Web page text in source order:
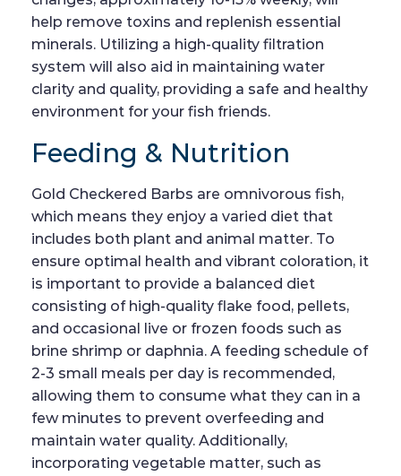
help remove toxins and replenish essential
minerals. Utilizing a high-quality filtration
system will also aid in maintaining water
clarity and quality, providing a safe and healthy
environment for your fish friends.
Feeding & Nutrition
Gold Checkered Barbs are omnivorous fish,
which means they enjoy a varied diet that
includes both plant and animal matter. To
ensure optimal health and vibrant coloration, it
is important to provide a balanced diet
consisting of high-quality flake food, pellets,
and occasional live or frozen foods such as
brine shrimp or daphnia. A feeding schedule of
2-3 small meals per day is recommended,
allowing them to consume what they can in a
few minutes to prevent overfeeding and
maintain water quality. Additionally,
incorporating vegetable matter, such as